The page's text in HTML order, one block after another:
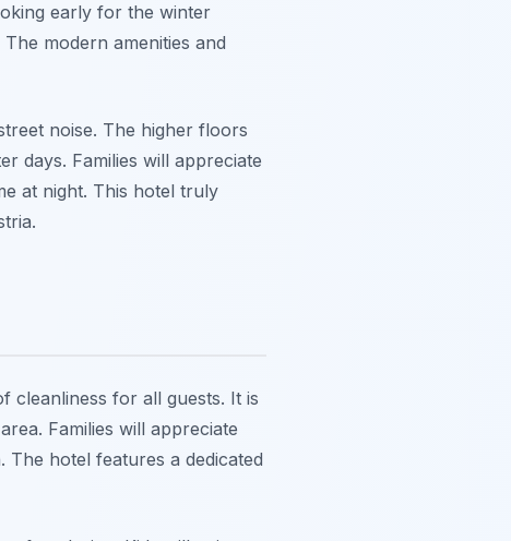
early for the winter
modern amenities and
noise. The higher floors
days. Families will appreciate
at night. This hotel truly
cleanliness for all guests. It is
Families will appreciate
hotel features a dedicated